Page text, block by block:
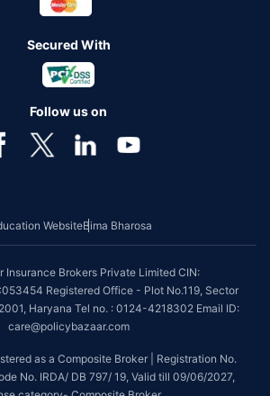
Secured With
Follow us on
WebsiteBima Bharosa
Insurance Brokers Private Limited CIN:
Registered Office - Plot No.119, Sector
Haryana Tel no. : 0124-4218302 Email ID:
care@policybazaar.com
as a Composite Broker | Registration No.
No. IRDA/ DB 797/ 19, Valid till 09/06/2027,